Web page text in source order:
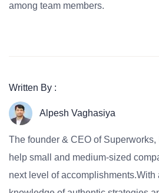
among team members.
Written By :
Alpesh Vaghasiya
The founder & CEO of Superworks,
help small and medium-sized
next level of accomplishments.With